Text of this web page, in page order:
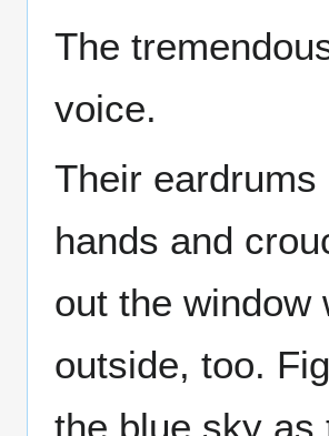
The
voice.
Their
hands and
out the window
outside, too.
the blue sky as